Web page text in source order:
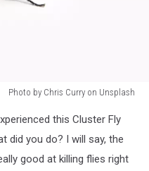
Photo by Chris Curry on Unsplash
this Cluster Fly
did you do? I will say, the
good at killing flies right